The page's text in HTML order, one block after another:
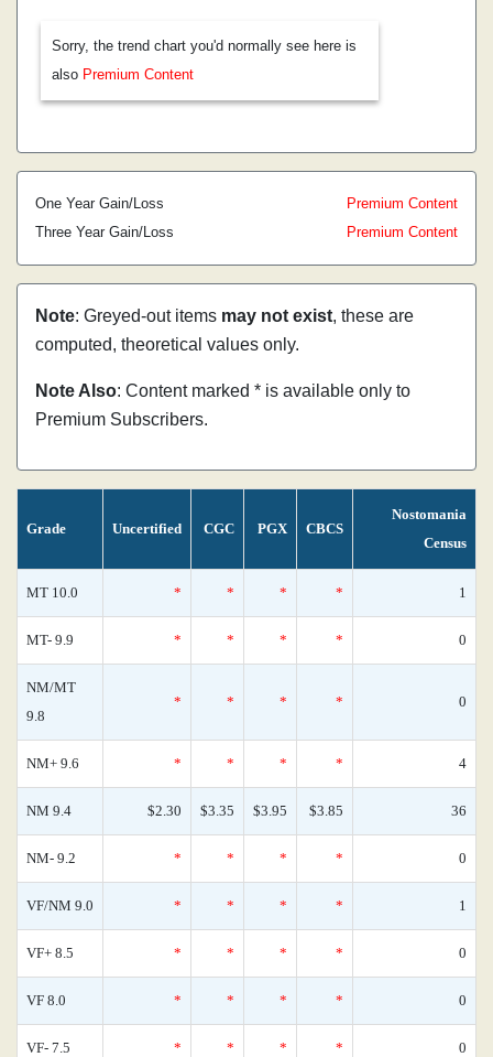
Sorry, the trend chart you'd normally see here is
also Premium Content
One Year Gain/Loss
Premium Content
Three Year Gain/Loss
Premium Content
Note: Greyed-out items may not exist, these are
computed, theoretical values only.
Note Also: Content marked * is available only to
Premium Subscribers.
Grade Uncertified CGC PGX CBCS
Nostomania
Census
MT 10.0 * * * * 1
MT- 9.9 * * * * 0
NM/MT
9.8
* * * * 0
NM+ 9.6 * * * * 4
NM 9.4 $2.30 $3.35 $3.95 $3.85 36
NM- 9.2 * * * * 0
VF/NM 9.0 * * * * 1
VF+ 8.5 * * * * 0
VF 8.0 * * * * 0
VF- 7.5 * * * * 0